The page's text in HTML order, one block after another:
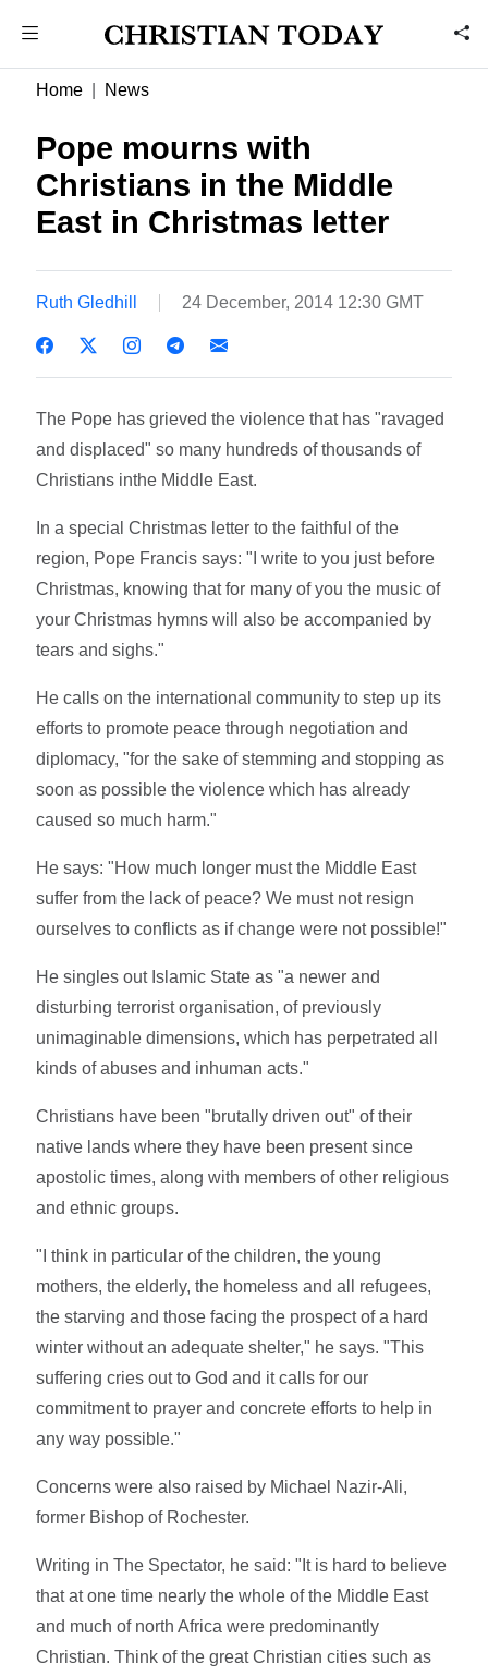
Home News
Pope mourns with
Christians in the Middle
East in Christmas letter
Ruth Gledhill 24 December, 2014 12:30 GMT
The Pope has grieved the violence that has "ravaged
and displaced" so many hundreds of thousands of
Christians inthe Middle East.
In a special Christmas letter to the faithful of the
region, Pope Francis says: "I write to you just before
Christmas, knowing that for many of you the music of
your Christmas hymns will also be accompanied by
tears and sighs."
He calls on the international community to step up its
efforts to promote peace through negotiation and
diplomacy, "for the sake of stemming and stopping as
soon as possible the violence which has already
caused so much harm."
He says: "How much longer must the Middle East
suffer from the lack of peace? We must not resign
ourselves to conflicts as if change were not possible!"
He singles out Islamic State as "a newer and
disturbing terrorist organisation, of previously
unimaginable dimensions, which has perpetrated all
kinds of abuses and inhuman acts."
Christians have been "brutally driven out" of their
native lands where they have been present since
apostolic times, along with members of other religious
and ethnic groups.
"I think in particular of the children, the young
mothers, the elderly, the homeless and all refugees,
the starving and those facing the prospect of a hard
winter without an adequate shelter," he says. "This
suffering cries out to God and it calls for our
commitment to prayer and concrete efforts to help in
any way possible."
Concerns were also raised by Michael Nazir-Ali,
former Bishop of Rochester.
Writing in The Spectator, he said: "It is hard to believe
that at one time nearly the whole of the Middle East
and much of north Africa were predominantly
Christian. Think of the great Christian cities such as